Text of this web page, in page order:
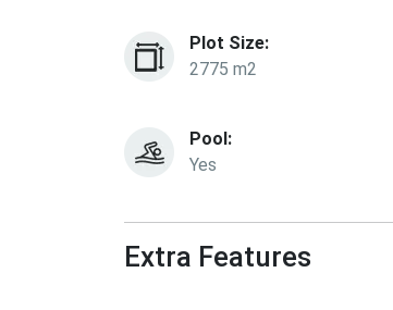
Plot Size:
2775 m2
Pool:
Yes
Extra Features